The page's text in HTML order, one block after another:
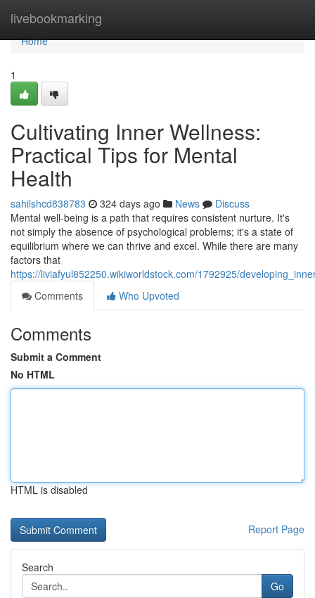
livebookmarking
Home
Home
1
Cultivating Inner Wellness:
Practical Tips for Mental
Health
sahilshcd838783 324 days ago News
Discuss
Mental well-being is a path that requires consistent nurture. It's
not simply the absence of psychological problems; it's a state of
equilibrium where we can thrive and excel. While there are many
factors that
https://liviafyul852250.wikiworldstock.com/1792925/
Comments
Who Upvoted
Comments
Submit a Comment
No HTML
HTML is disabled
Report Page
Search
Go